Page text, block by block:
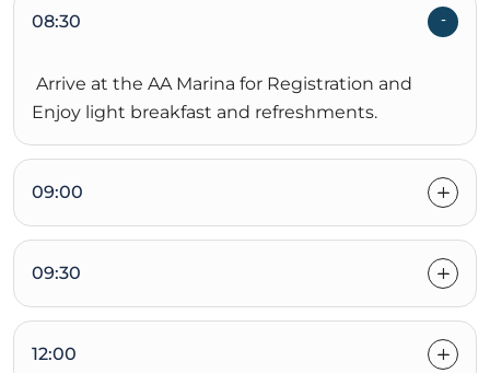
08:30
Arrive at the AA Marina for Registration and
Enjoy light breakfast and refreshments.
09:00
09:30
12:00